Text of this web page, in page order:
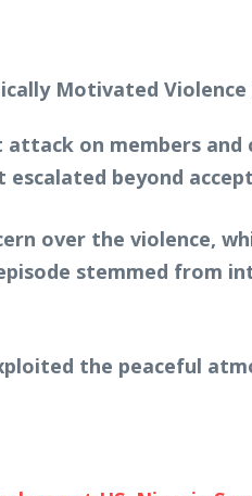
on members
beyond
over the violence,
stemmed from
the peaceful